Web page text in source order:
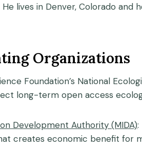
He lives in Denver, Colorado
Organizations
Foundation’s National
long-term open access
Development Authority (MIDA):
creates economic benefit for